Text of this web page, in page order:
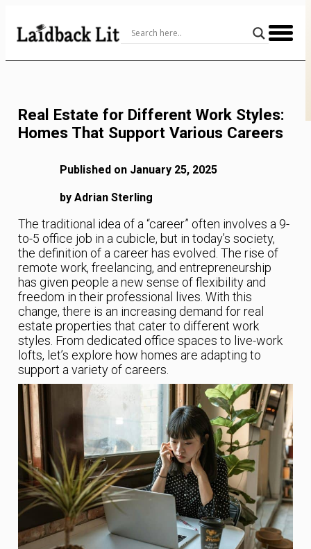
Content
Real Estate for Different Work Styles:
Homes That Support Various Careers
Published on January 25, 2025
by Adrian Sterling
The traditional idea of a “career” often involves a 9-
to-5 office job in a cubicle, but in today’s society,
the definition of a career has evolved. The rise of
remote work, freelancing, and entrepreneurship
has given people a new sense of flexibility and
freedom in their professional lives. With this
change, there is an increasing demand for real
estate properties that cater to different work
styles. From dedicated office spaces to live-work
lofts, let’s explore how homes are adapting to
support a variety of careers.